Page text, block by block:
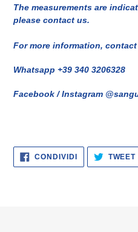
The measurements are
please contact us.
For more information,
Whatsapp +39 340 3206328
Facebook / Instagram
CONDIVIDICONDIVIDI
SU
FACEBOOK
TWEET